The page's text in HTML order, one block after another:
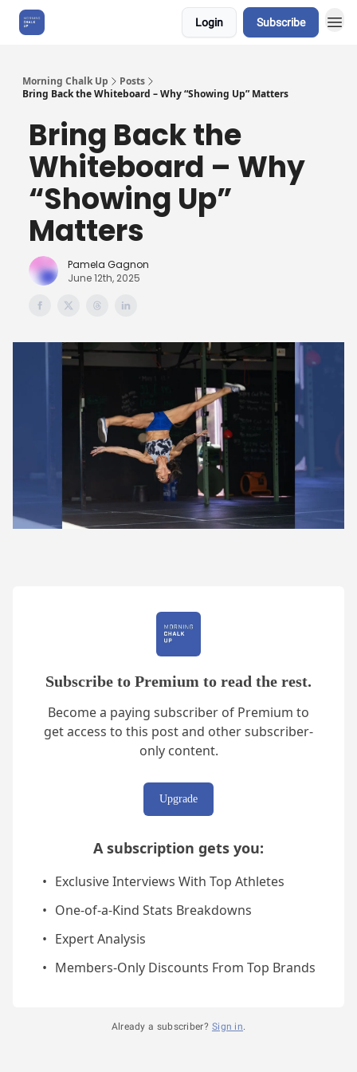
Login Subscribe
Morning Chalk Up
Posts
Bring Back the Whiteboard – Why “Showing Up” Matters
Bring Back the
Whiteboard – Why
“Showing Up”
Matters
Pamela Gagnon
June 12th, 2025
Subscribe to Premium to read the rest.
Become a paying subscriber of Premium to
get access to this post and other subscriber-
only content.
Upgrade
A subscription gets you:
Exclusive Interviews With Top Athletes
One-of-a-Kind Stats Breakdowns
Expert Analysis
Members-Only Discounts From Top Brands
Already a subscriber? Sign in.